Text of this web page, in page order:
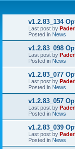
v1.2.83_134
Last post by
Posted in News
v1.2.83_098
Last post by
Posted in News
v1.2.83_077
Last post by
Posted in News
v1.2.83_057
Last post by
Posted in News
v1.2.83_039
Last post by
Posted in News